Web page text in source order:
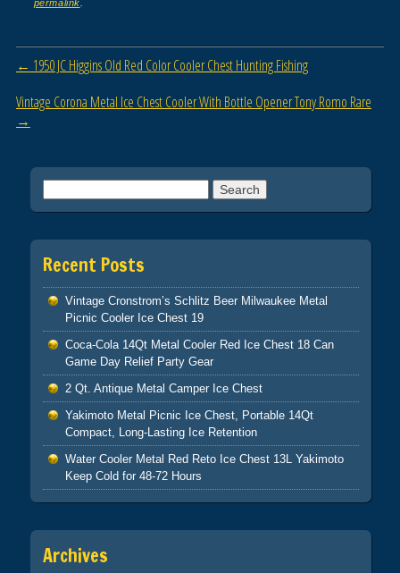
o
k
permalink
Post navigation
← 1950 JC Higgins Old Red Color Cooler Chest Hunting Fishing
Vintage Corona Metal Ice Chest Cooler With Bottle Opener Tony Romo Rare
→
Recent Posts
Vintage Cronstrom’s Schlitz Beer Milwaukee Metal
Picnic Cooler Ice Chest 19
Coca-Cola 14Qt Metal Cooler Red Ice Chest 18 Can
Game Day Relief Party Gear
2 Qt. Antique Metal Camper Ice Chest
Yakimoto Metal Picnic Ice Chest, Portable 14Qt
Compact, Long-Lasting Ice Retention
Water Cooler Metal Red Reto Ice Chest 13L Yakimoto
Keep Cold for 48-72 Hours
Archives